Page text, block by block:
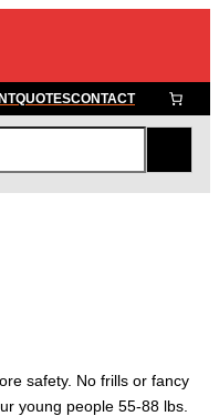
QUOTESCONTACT
safety. No frills or fancy
young people 55-88 lbs.